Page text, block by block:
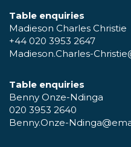
Table enquiries
Madieson Charles Christie
+44 020 3953 2647
Madieson.Charles-
Table enquiries
Benny Onze-Ndinga
020 3953 2640
Benny.Onze-